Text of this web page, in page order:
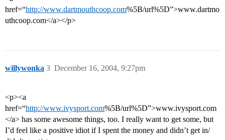
href=“http://www.dartmouthcoop.com%5B/url%5D”>www.dartmo
uthcoop.com</a></p>
willywonka December 16, 2004, 9:27pm
3
<p><a
href=“http://www.ivysport.com%5B/url%5D”>www.ivysport.com
</a> has some awesome things, too. I really want to get some, but
I’d feel like a positive idiot if I spent the money and didn’t get in/